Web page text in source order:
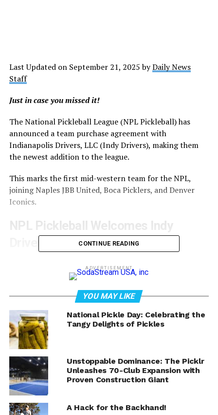
Last Updated on September 21, 2025 byDaily News
Staff
Just in case you missed it!
The National Pickleball League (NPL Pickleball) has
announced a team purchase agreement with
Indianapolis Drivers, LLC (Indy Drivers), making them
the newest addition to the league.
This marks the first mid-western team for the NPL,
joining Naples JBB United, Boca Picklers, and Denver
Iconics.
NPL Pickleball Welcomes Indy
Realty and led by CEO Paula Nahmias, who has a strong
positive impact on the league.
Rick Witsken, one of NPL Pickleball’s co-founders,
expressed excitement about bringing professional
pickleball to his hometown of Indianapolis.
Read the press release:
https://www.einnews.com/pr_news/623827661/npl-
pickleball-announces-team-purchase-agreement-with-
indy-drivers
CONTINUE READING
ADVERTISEMENT
YOU MAY LIKE
National Pickle Day: Celebrating the
Tangy Delights of Pickles
Unstoppable Dominance: The Picklr
Unleashes 70-Club Expansion with
Proven Construction Giant
A Hack for the Backhand!